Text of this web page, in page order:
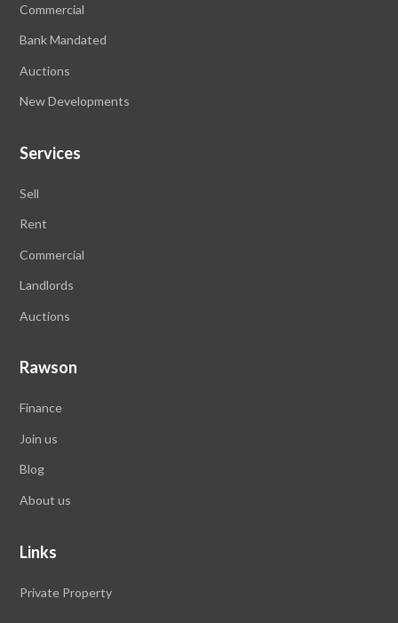
Commercial
Bank Mandated
Auctions
New Developments
Services
Sell
Rent
Commercial
Landlords
Auctions
Rawson
Finance
Join us
Blog
About us
Links
Private Property